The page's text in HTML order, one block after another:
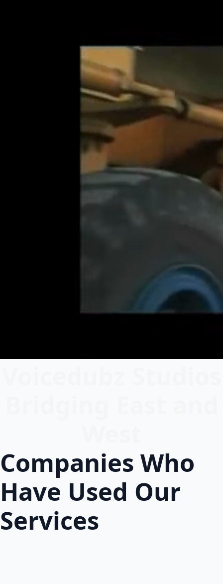
Companies Who
Have Used Our
Services